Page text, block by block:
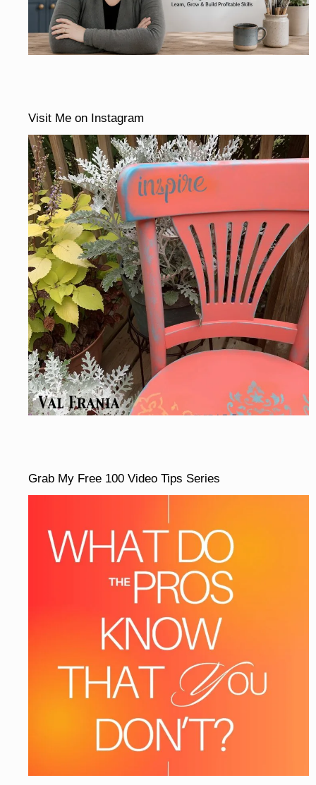
Visit Me on Instagram
Grab My Free 100 Video Tips Series